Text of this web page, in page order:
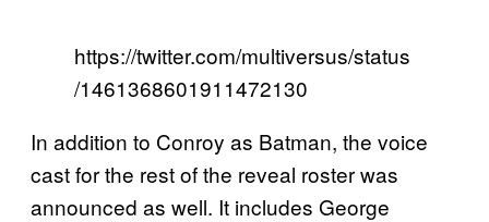
https://twitter.com/multiversus/status
/1461368601911472130
In addition to Conroy as Batman, the voice
cast for the rest of the reveal roster was
announced as well. It includes George